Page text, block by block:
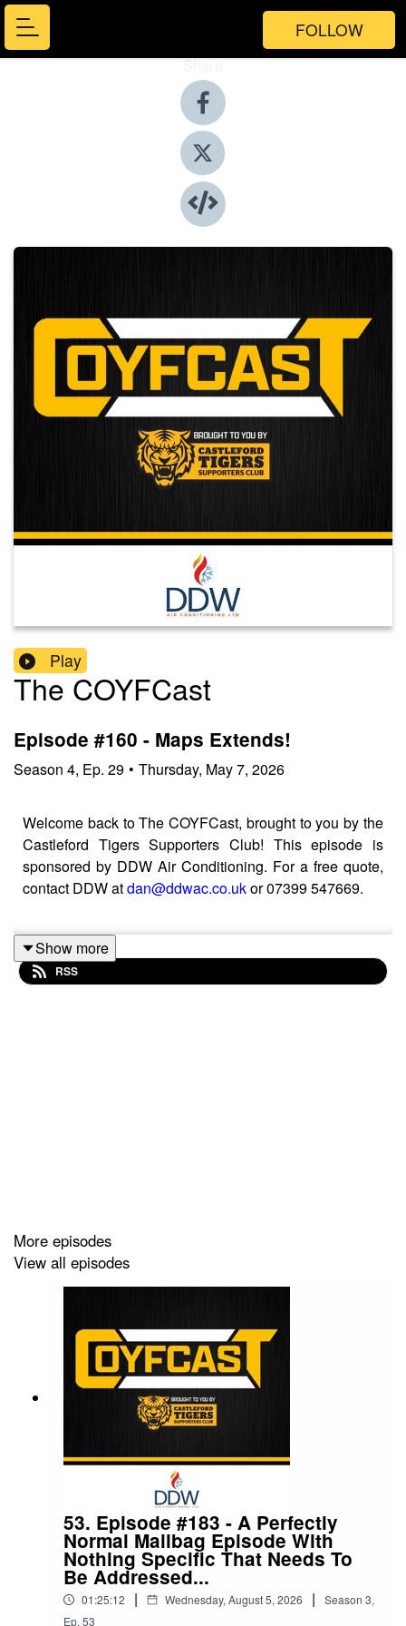
FOLLOW
Share
Play
The COYFCast
Episode #160 - Maps Extends!
Season 4, Ep. 29 • Thursday, May 7, 2026
Welcome back to The COYFCast, brought to you by the
Castleford Tigers Supporters Club! This episode is
sponsored by DDW Air Conditioning. For a free quote,
contact DDW atdan@ddwac.co.ukor 07399 547669.
The Mailbag is open - and live reaction to Krystian
Mapapalangi's contract extension!
becoming a Premium COYFer, for £4.50 per month.
Twitter: @COYFCast
Facebook: The COYFCast
Instagram: @coyfcast
TikTok: @COYFCast
Contact the podcast:coyfcast@gmail.com
Show more
RSS
More episodes
View all episodes
53. Episode #183 - A Perfectly
Normal Mailbag Episode With
Nothing Specific That Needs To
Be Addressed...
01:25:12 | Wednesday, August 5, 2026 | Season 3,
Ep. 53